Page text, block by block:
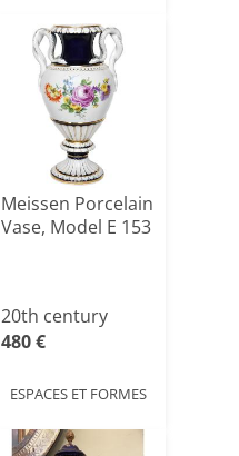
Meissen Porcelain
Vase, Model E 153
20th century
480 €
ESPACES ET FORMES